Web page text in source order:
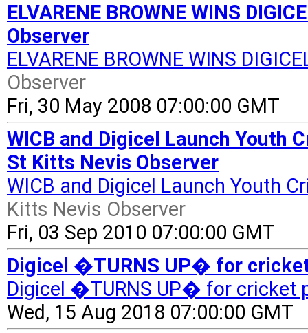
ELVARENE BROWNE WINS
Observer
ELVARENE BROWNE WINS
Observer
Fri, 30 May 2008 07:00:00 GMT
WICB and Digicel Launch Youth
St Kitts Nevis Observer
WICB and Digicel Launch Youth
Kitts Nevis Observer
Fri, 03 Sep 2010 07:00:00 GMT
Digicel �TURNS UP� for
Digicel �TURNS UP� for cricket
Wed, 15 Aug 2018 07:00:00 GMT